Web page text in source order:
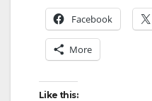
Facebook
More
Like this: